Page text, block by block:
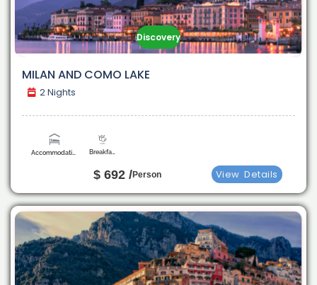
Discovery
MILAN AND COMO LAKE
2 Nights
Accommodation Breakfast
$ 692 /Person View Details